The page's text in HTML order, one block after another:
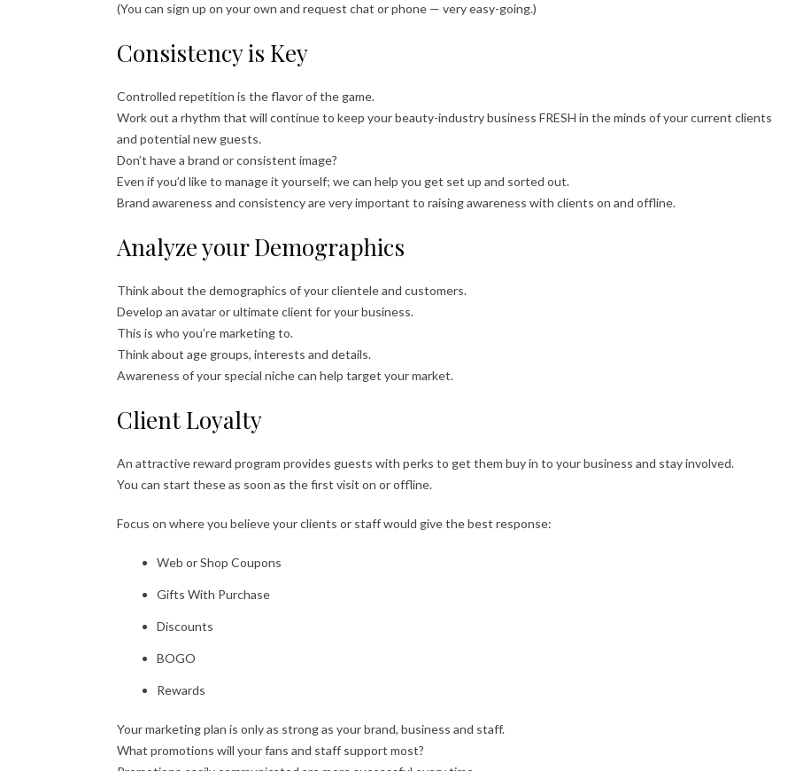
(You can sign up on your own and request chat or phone — very easy-going.)
Consistency is Key
Controlled repetition is the flavor of the game.
Work out a rhythm that will continue to keep your beauty-industry business FRESH in the minds of your current clients
and potential new guests.
Don’t have a brand or consistent image?
Even if you’d like to manage it yourself; we can help you get set up and sorted out.
Brand awareness and consistency are very important to raising awareness with clients on and offline.
Analyze your Demographics
Think about the demographics of your clientele and customers.
Develop an avatar or ultimate client for your business.
This is who you’re marketing to.
Think about age groups, interests and details.
Awareness of your special niche can help target your market.
Client Loyalty
An attractive reward program provides guests with perks to get them buy in to your business and stay involved.
You can start these as soon as the first visit on or offline.
Focus on where you believe your clients or staff would give the best response:
Web or Shop Coupons
Gifts With Purchase
Discounts
BOGO
Rewards
Your marketing plan is only as strong as your brand, business and staff.
What promotions will your fans and staff support most?